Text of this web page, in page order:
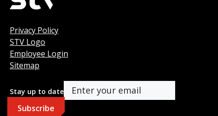
Privacy Policy
STV Logo
Employee Login
Sitemap
Stay up to date